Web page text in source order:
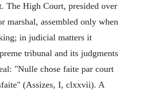
The High Court, presided over
marshal, assembled only when
in judicial matters it
tribunal and its judgments
"Nulle chose faite par court
(Assizes, I, clxxvii). A